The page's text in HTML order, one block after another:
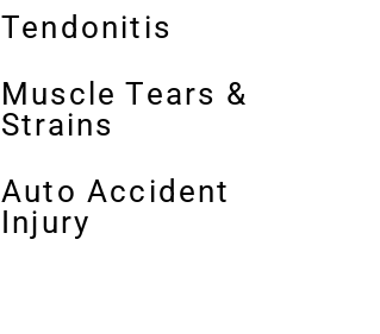
Tendonitis
Muscle Tears &
Strains
Auto Accident
Injury